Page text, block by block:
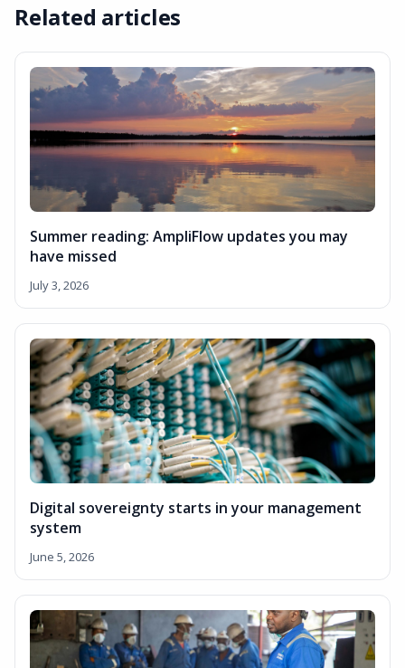
Related articles
Summer reading: AmpliFlow updates you may
have missed
July 3, 2026
Digital sovereignty starts in your management
system
June 5, 2026